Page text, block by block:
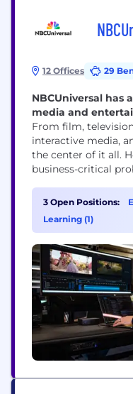
12 Offices 29
NBCUniversal has
media and
From film,
interactive media,
the center of it all.
business-critical
evolution,
innovative and
through the latest
3 Open Positions:
Learning (1)